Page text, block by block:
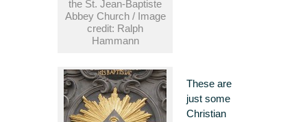
the St. Jean-Baptiste
Abbey Church / Image
credit: Ralph
Hammann
These are
just some
Christian